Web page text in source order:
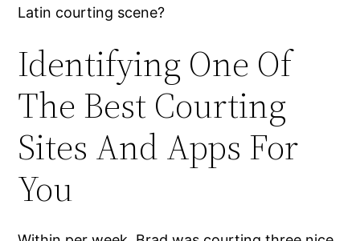
Latin courting scene?
Identifying One Of
The Best Courting
Sites And Apps For
You